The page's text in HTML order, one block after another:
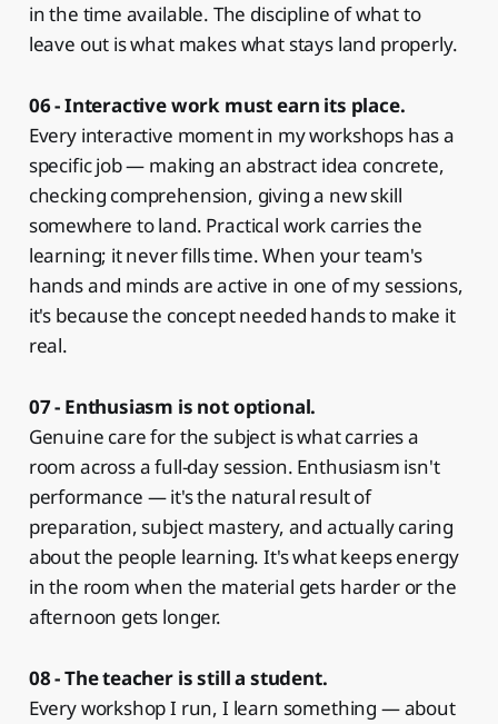
in the time available. The discipline of what to
leave out is what makes what stays land properly.
06 - Interactive work must earn its place.
Every interactive moment in my workshops has a
specific job — making an abstract idea concrete,
checking comprehension, giving a new skill
somewhere to land. Practical work carries the
learning; it never fills time. When your team's
hands and minds are active in one of my sessions,
it's because the concept needed hands to make it
real.
07 - Enthusiasm is not optional.
Genuine care for the subject is what carries a
room across a full-day session. Enthusiasm isn't
performance — it's the natural result of
preparation, subject mastery, and actually caring
about the people learning. It's what keeps energy
in the room when the material gets harder or the
afternoon gets longer.
08 - The teacher is still a student.
Every workshop I run, I learn something — about